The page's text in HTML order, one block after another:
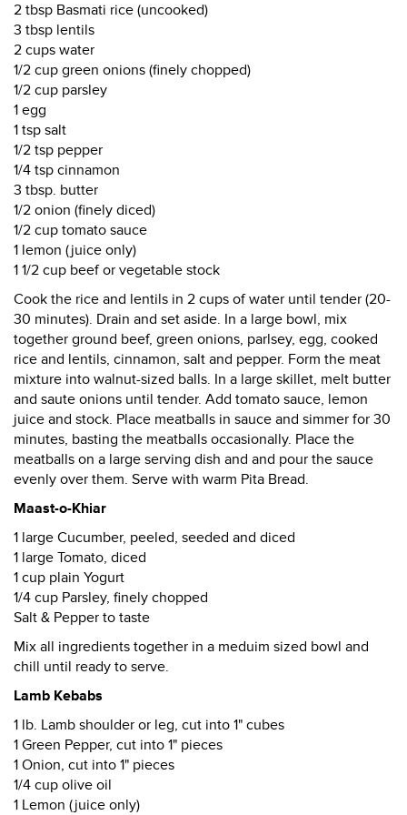
2 tbsp Basmati rice (uncooked)
3 tbsp lentils
2 cups water
1/2 cup green onions (finely chopped)
1/2 cup parsley
1 egg
1 tsp salt
1/2 tsp pepper
1/4 tsp cinnamon
3 tbsp. butter
1/2 onion (finely diced)
1/2 cup tomato sauce
1 lemon (juice only)
1 1/2 cup beef or vegetable stock
Cook the rice and lentils in 2 cups of water until tender (20-
30 minutes). Drain and set aside. In a large bowl, mix
together ground beef, green onions, parlsey, egg, cooked
rice and lentils, cinnamon, salt and pepper. Form the meat
mixture into walnut-sized balls. In a large skillet, melt butter
and saute onions until tender. Add tomato sauce, lemon
juice and stock. Place meatballs in sauce and simmer for 30
minutes, basting the meatballs occasionally. Place the
meatballs on a large serving dish and and pour the sauce
evenly over them. Serve with warm Pita Bread.
Maast-o-Khiar
1 large Cucumber, peeled, seeded and diced
1 large Tomato, diced
1 cup plain Yogurt
1/4 cup Parsley, finely chopped
Salt & Pepper to taste
Mix all ingredients together in a meduim sized bowl and
chill until ready to serve.
Lamb Kebabs
1 lb. Lamb shoulder or leg, cut into 1" cubes
1 Green Pepper, cut into 1" pieces
1 Onion, cut into 1" pieces
1/4 cup olive oil
1 Lemon (juice only)